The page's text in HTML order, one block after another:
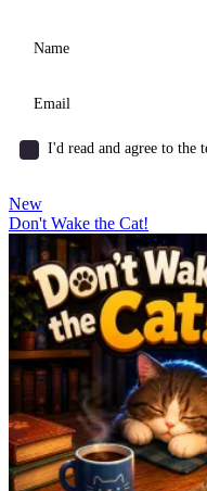
I'd read and agree to the
New
Don't Wake the Cat!